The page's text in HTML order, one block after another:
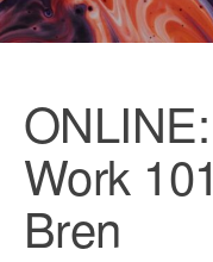
Work
Bren